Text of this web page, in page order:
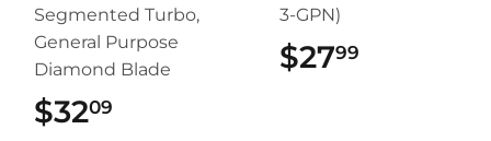
Segmented Turbo,
General Purpose
Diamond Blade
$3209
3-GPN)
$2799